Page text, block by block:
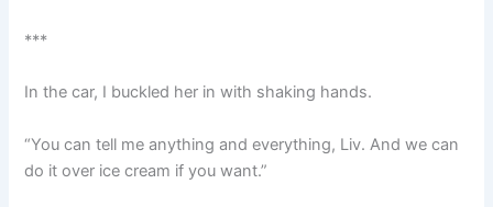
***
In the car, I buckled her in with shaking hands.
“You can tell me anything and everything, Liv. And we can
do it over ice cream if you want.”